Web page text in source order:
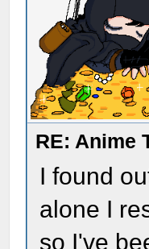
RE: Anime
I found
alone I
so I've